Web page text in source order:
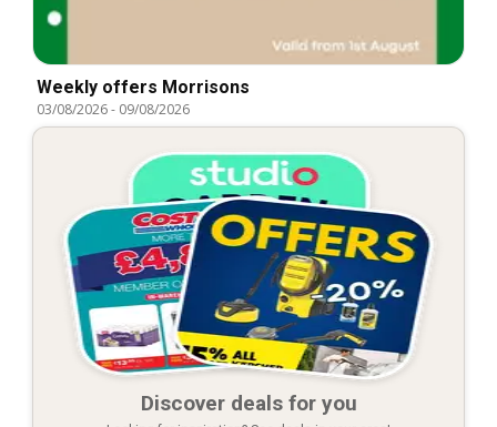
Weekly offers Morrisons
03/08/2026- 09/08/2026
Discover deals for you